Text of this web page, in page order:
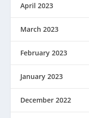
April 2023
March 2023
February 2023
January 2023
December 2022